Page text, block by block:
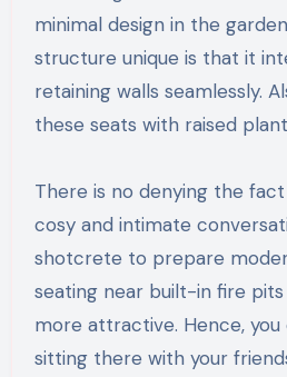
minimal design in the
structure unique is that it
retaining walls seamlessly.
these seats with raised
There is no denying the
cosy and intimate
shotcrete to prepare
seating near built-in fire
more attractive. Hence, you
sitting there with your